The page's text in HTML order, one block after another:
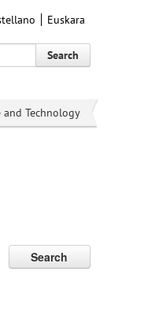
Euskara
Search
Technology
Search